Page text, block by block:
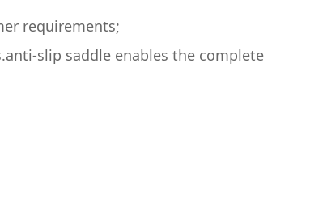
requirements;
slip saddle enables the complete